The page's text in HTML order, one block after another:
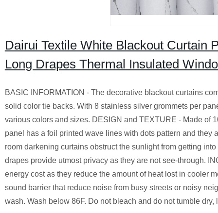
Dairui Textile White Blackout Curtain
Long Drapes Thermal Insulated
BASIC INFORMATION - The decorative blackout curtains
solid color tie backs. With 8 stainless silver grommets per
various colors and sizes. DESIGN and TEXTURE - Made of
panel has a foil printed wave lines with dots pattern and they
room darkening curtains obstruct the sunlight from getting
drapes provide utmost privacy as they are not see-through.
energy cost as they reduce the amount of heat lost in cooler
sound barrier that reduce noise from busy streets or noisy
wash. Wash below 86F. Do not bleach and do not tumble